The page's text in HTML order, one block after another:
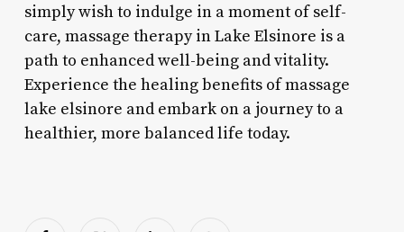
simply wish to indulge in a moment of self-
care, massage therapy in Lake Elsinore is a
path to enhanced well-being and vitality.
Experience the healing benefits of massage
lake elsinore and embark on a journey to a
healthier, more balanced life today.